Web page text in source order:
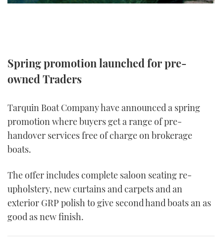
Spring promotion launched for pre-
owned Traders
Tarquin Boat Company have announced a spring
promotion where buyers get a range of pre-
handover services free of charge on brokerage
boats.
The offer includes complete saloon seating re-
upholstery, new curtains and carpets and an
exterior GRP polish to give second hand boats an as
good as new finish.